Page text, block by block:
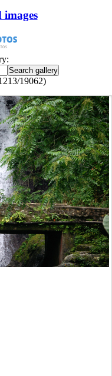
images
19062)